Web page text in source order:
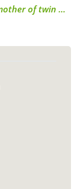
See how a mother of twin boys gets the energy she needs from Performance Inspired.